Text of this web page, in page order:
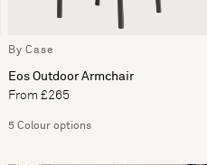
By Case
Eos Outdoor Armchair
From £265
5 Colour options